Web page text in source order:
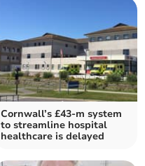
Cornwall’s £43-m system
to streamline hospital
healthcare is delayed